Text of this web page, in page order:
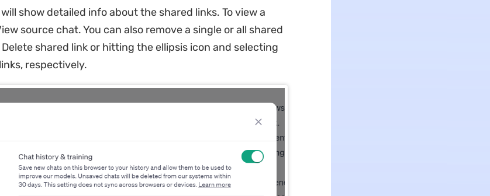
show detailed info about the shared links. To view a
source chat. You can also remove a single or all shared
shared link or hitting the ellipsis icon and selecting
respectively.